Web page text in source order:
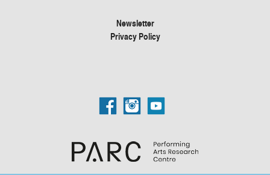
Newsletter
Privacy Policy